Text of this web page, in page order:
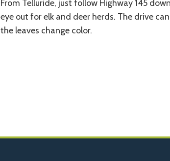
From Telluride, just follow Highway 145
eye out for elk and deer herds. The drive
the leaves change color.